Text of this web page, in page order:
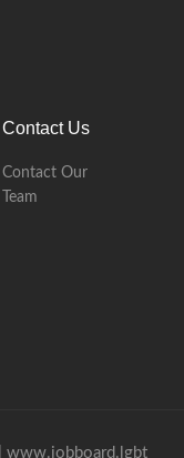
Contact Us
Contact Our
Team
www.jobboard.lgbt